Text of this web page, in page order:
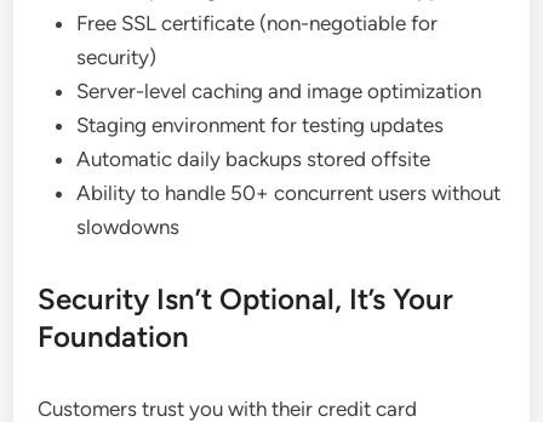
Free SSL certificate (non-negotiable for
security)
Server-level caching and image optimization
Staging environment for testing updates
Automatic daily backups stored offsite
Ability to handle 50+ concurrent users without
slowdowns
Security Isn’t Optional, It’s Your
Foundation
Customers trust you with their credit card